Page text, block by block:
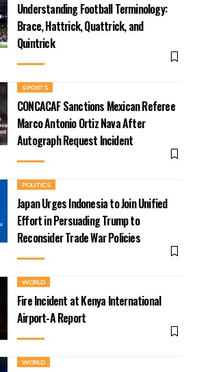
Understanding Football Terminology:
Brace, Hattrick, Quattrick, and
Quintrick
SPORTS
CONCACAF Sanctions Mexican Referee
Marco Antonio Ortiz Nava After
Autograph Request Incident
POLITICS
Japan Urges Indonesia to Join Unified
Effort in Persuading Trump to
Reconsider Trade War Policies
WORLD
Fire Incident at Kenya International
Airport-A Report
WORLD